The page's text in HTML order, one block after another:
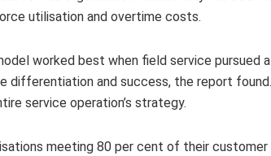
utilisation and overtime costs.
worked best when field service
differentiation and success, the report
service operation’s strategy.
meeting 80 per cent of their